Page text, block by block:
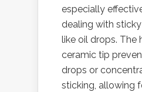
especially
dealing with
like oil drops. The
ceramic tip
drops or
sticking, allowing